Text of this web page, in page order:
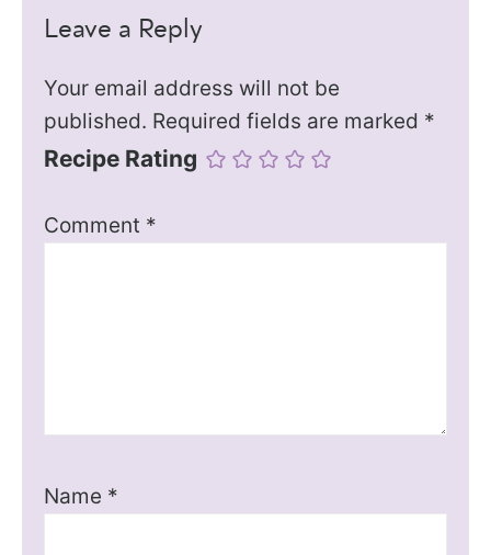
Leave a Reply
Your email address will not be
published. Required fields are marked *
Recipe Rating
Comment *
Name *